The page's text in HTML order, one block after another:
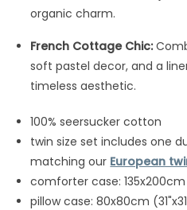
organic charm.
French Cottage Chic:
soft pastel decor, and a
timeless aesthetic.
100% seersucker cotton
twin size set includes one
matching our European
comforter case:
pillow case: 80x80cm